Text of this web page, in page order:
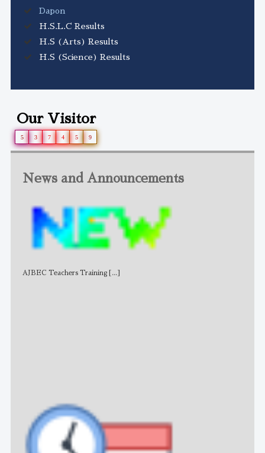
Dapon
H.S.L.C Results
H.S (Arts) Results
H.S (Science) Results
Our Visitor
5 3 7 4 5 9
News and Announcements
AJBEC Teachers Training [...]